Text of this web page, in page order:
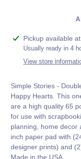
Adding
product
Pickup available at
Usually ready in 4
View store
Simple Stories -
Happy Hearts. This
are a high quality 65
for use with
planning, home decor
inch paper pad with
designer prints) and
Made in the USA.